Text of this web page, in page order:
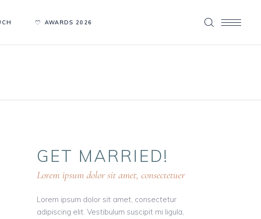
AWARDS 2026
GET MARRIED!
Lorem ipsum dolor sit amet, consectetuer
Lorem ipsum dolor sit amet, consectetur
adipiscing elit. Vestibulum suscipit mi ligula,